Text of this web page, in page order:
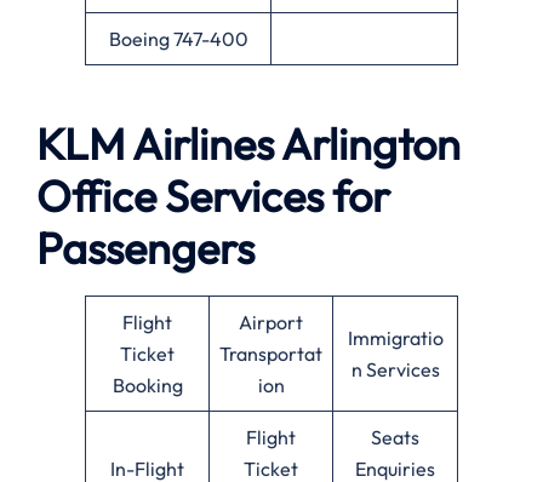
Boeing 747-400
KLM AirlinesArlington
Office Services for
Passengers
Flight
Ticket
Booking
Airport
Transportat
ion
Immigratio
n Services
In-Flight
Flight
Ticket
Seats
Enquiries